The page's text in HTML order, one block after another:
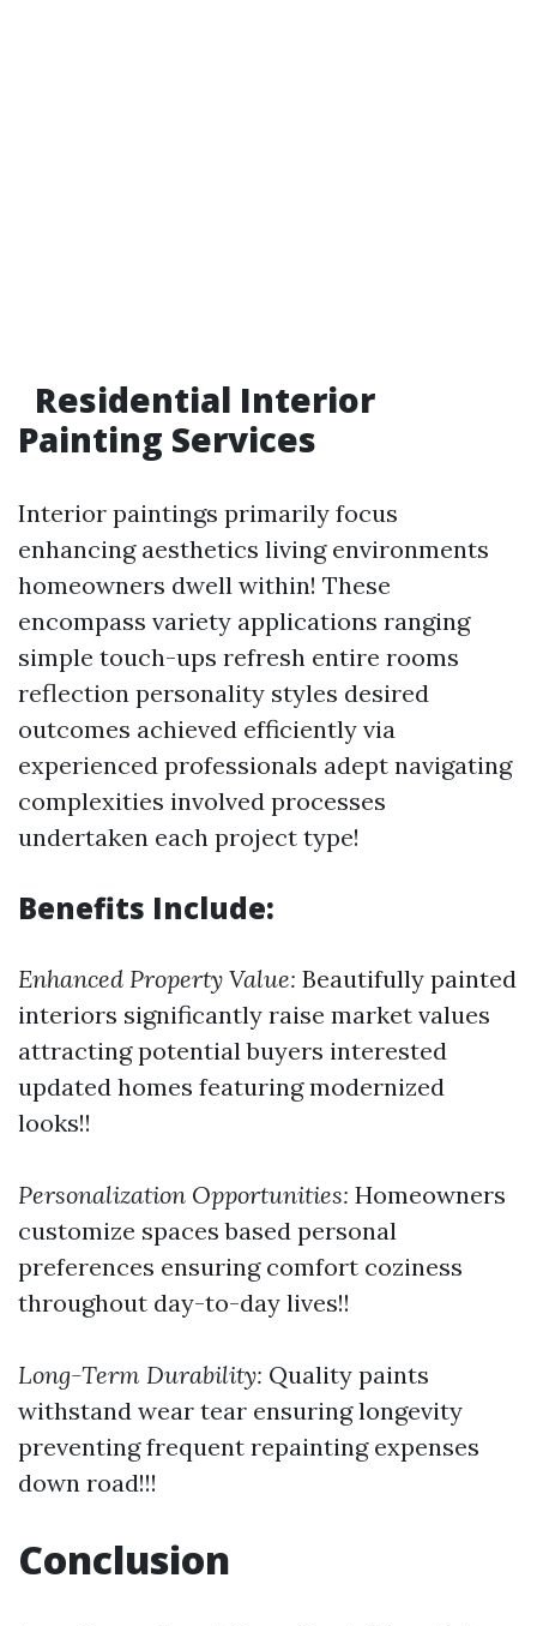
Residential Interior
Painting Services
Interior paintings primarily focus
enhancing aesthetics living environments
homeowners dwell within! These
encompass variety applications ranging
simple touch-ups refresh entire rooms
reflection personality styles desired
outcomes achieved efficiently via
experienced professionals adept navigating
complexities involved processes
undertaken each project type!
Benefits Include:
Enhanced Property Value: Beautifully painted
interiors significantly raise market values
attracting potential buyers interested
updated homes featuring modernized
looks!!
Personalization Opportunities: Homeowners
customize spaces based personal
preferences ensuring comfort coziness
throughout day-to-day lives!!
Long-Term Durability: Quality paints
withstand wear tear ensuring longevity
preventing frequent repainting expenses
down road!!!
Conclusion